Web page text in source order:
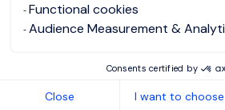
Functional cookies
Audience Measurement &
Consents certified by
Close I want to choose